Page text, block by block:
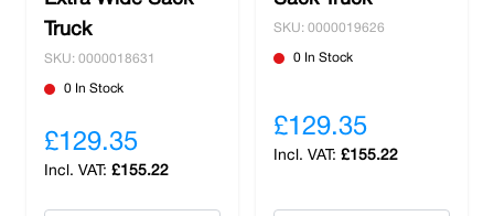
Truck
SKU: 0000018631
0 In Stock
£129.35
£155.22
SKU: 0000019626
0 In Stock
£129.35
£155.22